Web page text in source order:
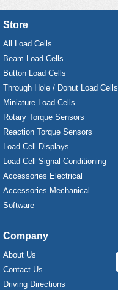
Store
All Load Cells
Beam Load Cells
Button Load Cells
Through Hole / Donut Load Cells
Miniature Load Cells
Rotary Torque Sensors
Reaction Torque Sensors
Load Cell Displays
Load Cell Signal Conditioning
Accessories Electrical
Accessories Mechanical
Software
Company
About Us
Contact Us
Driving Directions